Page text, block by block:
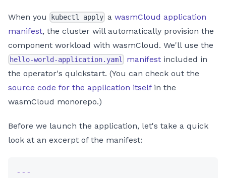
When you kubectl apply awasmCloud application
manifest, the cluster will automatically provision the
component workload with wasmCloud. We'll use the
hello-world-application.yaml manifest included in
the operator's quickstart. (You can check out the
source code for the application itselfin the
wasmCloud monorepo.)
Before we launch the application, let's take a quick
look at an excerpt of the manifest:
---